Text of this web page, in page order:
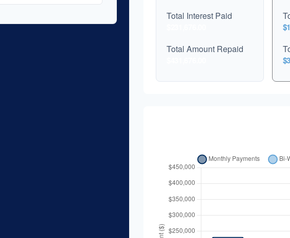
Total Interest Paid
Total Amount Repaid